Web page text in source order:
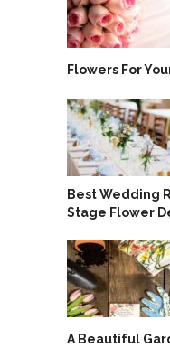
Flowers For
Best Wedding
Stage Flower
A Beautiful